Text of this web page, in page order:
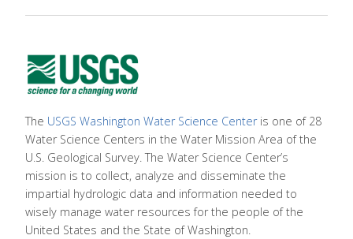
The USGS Washington Water Science Centeris one of 28
Water Science Centers in the Water Mission Area of the
U.S. Geological Survey. The Water Science Center’s
mission is to collect, analyze and disseminate the
impartial hydrologic data and information needed to
wisely manage water resources for the people of the
United States and the State of Washington.